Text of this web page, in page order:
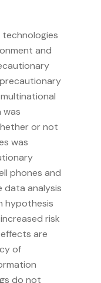
and
was
or not
was
phones and
analysis
hypothesis
risk
are
of
do not